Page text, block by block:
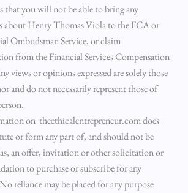
that you will not be able to bring any
about Henry Thomas Viola to the FCA or
Ombudsman Service, or claim
from the Financial Services Compensation
views or opinions expressed are solely those
and do not necessarily represent those of
on theethicalentrepreneur.com does
or form any part of, and should not be
an offer, invitation or other solicitation or
to purchase or subscribe for any
reliance may be placed for any purpose